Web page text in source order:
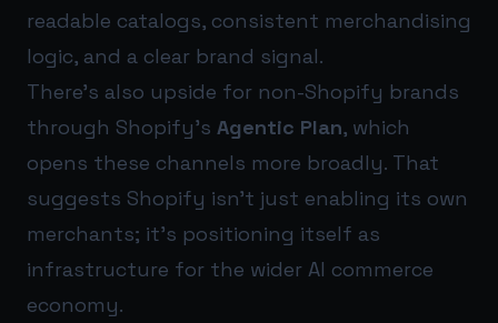
readable catalogs, consistent merchandising
logic, and a clear brand signal.
There’s also upside for non-Shopify brands
through Shopify’s Agentic Plan, which
opens these channels more broadly. That
suggests Shopify isn’t just enabling its own
merchants; it’s positioning itself as
infrastructure for the wider AI commerce
economy.